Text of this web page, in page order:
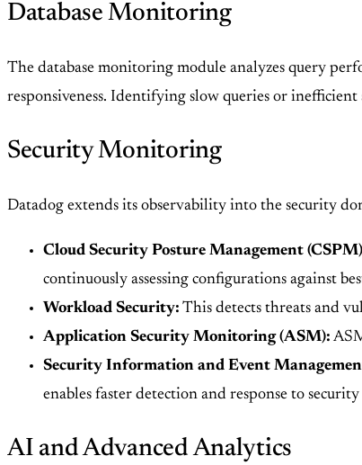
Database Monitoring
The database monitoring module analyzes query
responsiveness. Identifying slow queries or inefficient
Security Monitoring
Datadog extends its observability into the security
Cloud Security Posture Management
continuously assessing configurations against
Workload Security: This detects threats and
Application Security Monitoring (ASM):
Security Information and Event
enables faster detection and response to
AI and Advanced Analytics